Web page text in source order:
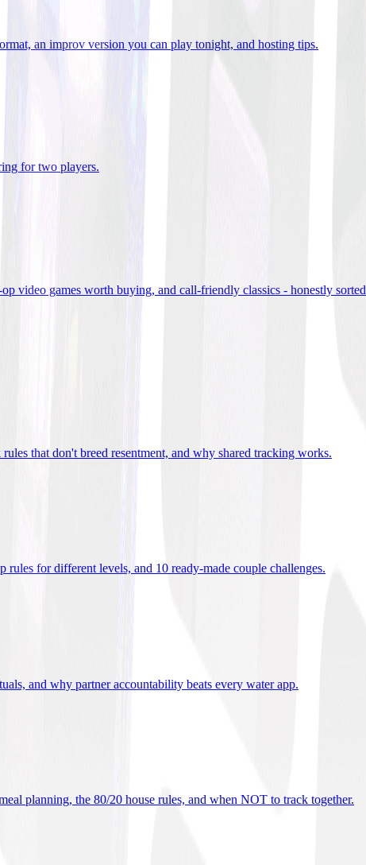
an improv version you can play tonight, and hosting tips.
for two players.
video games worth buying, and call-friendly classics - honestly sorted
that don't breed resentment, and why shared tracking works.
for different levels, and 10 ready-made couple challenges.
and why partner accountability beats every water app.
planning, the 80/20 house rules, and when NOT to track together.